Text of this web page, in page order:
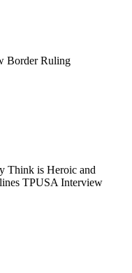
Border Ruling
Think is Heroic and
TPUSA Interview